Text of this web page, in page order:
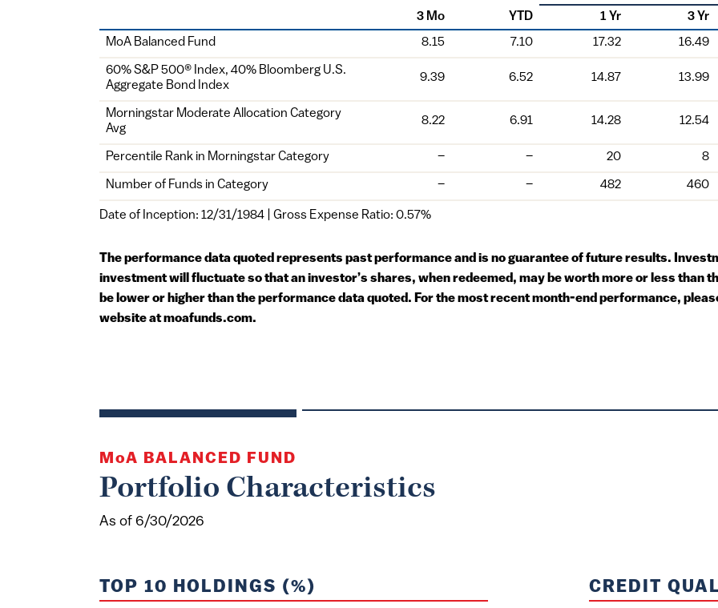
Class
3 Mo YTD 1 Yr 3 Yr
MoA Balanced Fund
8.15 7.10 17.32 16.49
60% S&P 500® Index, 40% Bloomberg U.S.
Aggregate Bond Index
9.39 6.52 14.87 13.99
Morningstar Moderate Allocation Category
Avg
8.22 6.91 14.28 12.54
Percentile Rank in Morningstar Category – – 20 8
Number of Funds in Category – – 482 460
Date of Inception: 12/31/1984 | Gross Expense Ratio: 0.57%
The performance data quoted represents past performance and is no guarantee of future results.
investment will fluctuate so that an investor’s shares, when redeemed, may be worth more or less than
be lower or higher than the performance data quoted. For the most recent month-end performance,
website at moafunds.com.
MoA BALANCED FUND
Portfolio Characteristics
As of 6/30/2026
TOP 10 HOLDINGS (%) CREDIT